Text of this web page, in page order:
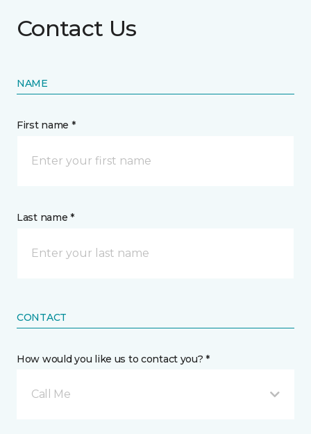
Contact Us
NAME
First name *
Last name *
CONTACT
How would you like us to contact you? *
Call Me